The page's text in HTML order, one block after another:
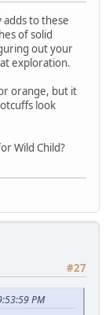
to these
of solid
out your
exploration.
orange, but it
look
Wild Child?
#27
PM